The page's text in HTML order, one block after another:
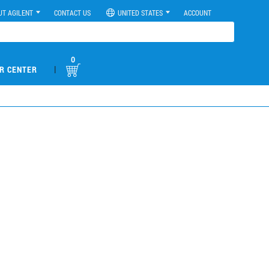
AGILENT CONTACT US UNITED STATES ACCOUNT
CENTER |
0